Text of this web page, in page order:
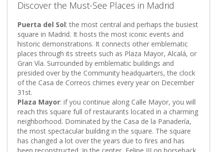
Discover the Must-See Places in Madrid
Puerta del Sol: the most central and perhaps the busiest
square in Madrid. It hosts the most iconic events and
historic demonstrations. It connects other emblematic
places through its streets such as Plaza Mayor, Alcalá, or
Gran Vía. Surrounded by emblematic buildings and
presided over by the Community headquarters, the clock
of the Casa de Correos chimes every year on December
31st.
Plaza Mayor: if you continue along Calle Mayor, you will
reach this square full of restaurants located in a charming
neighborhood. Dominated by the Casa de la Panadería,
the most spectacular building in the square. The square
has changed a lot over the years due to fires and has